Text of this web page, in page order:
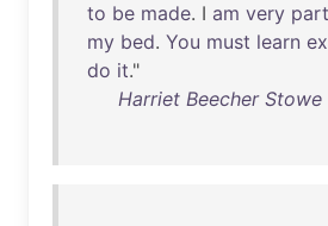
to be made. I am very
my bed. You must learn
do it."
Harriet Beecher